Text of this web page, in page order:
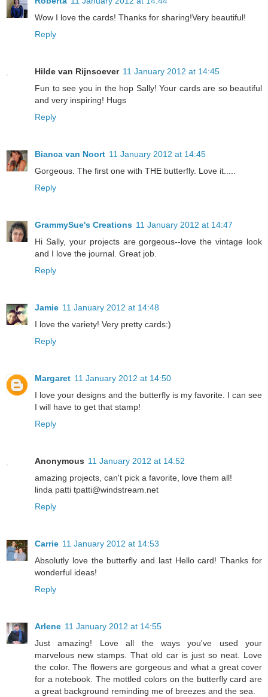
Wow I love the cards! Thanks for sharing!Very beautiful!
Reply
Hilde van Rijnsoever 11 January 2012 at 14:45
Fun to see you in the hop Sally! Your cards are so beautiful
and very inspiring! Hugs
Reply
Bianca van Noort 11 January 2012 at 14:45
Gorgeous. The first one with THE butterfly. Love it.....
Reply
GrammySue's Creations 11 January 2012 at 14:47
Hi Sally, your projects are gorgeous--love the vintage look
and I love the journal. Great job.
Reply
Jamie 11 January 2012 at 14:48
I love the variety! Very pretty cards:)
Reply
Margaret 11 January 2012 at 14:50
I love your designs and the butterfly is my favorite. I can see
I will have to get that stamp!
Reply
Anonymous 11 January 2012 at 14:52
amazing projects, can't pick a favorite, love them all!
linda patti tpatti@windstream.net
Reply
Carrie 11 January 2012 at 14:53
Absolutly love the butterfly and last Hello card! Thanks for
wonderful ideas!
Reply
Arlene 11 January 2012 at 14:55
Just amazing! Love all the ways you've used your
marvelous new stamps. That old car is just so neat. Love
the color. The flowers are gorgeous and what a great cover
for a notebook. The mottled colors on the butterfly card are
a great background reminding me of breezes and the sea.